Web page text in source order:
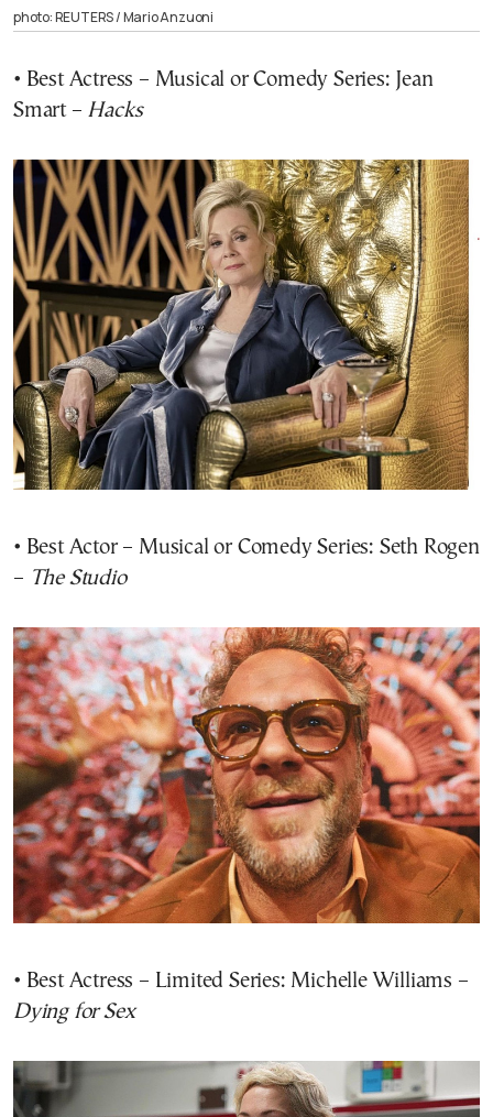
photo: REUTERS / Mario Anzuoni
• Best Actress – Musical or Comedy Series: Jean
Smart – Hacks
• Best Actor – Musical or Comedy Series: Seth Rogen
– The Studio
• Best Actress – Limited Series: Michelle Williams –
Dying for Sex